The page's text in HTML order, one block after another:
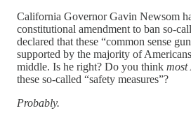
California Governor Gavin Newsom
constitutional amendment to ban so-
declared that these “common sense
supported by the majority of
middle. Is he right? Do you think most
these so-called “safety measures”?
Probably.